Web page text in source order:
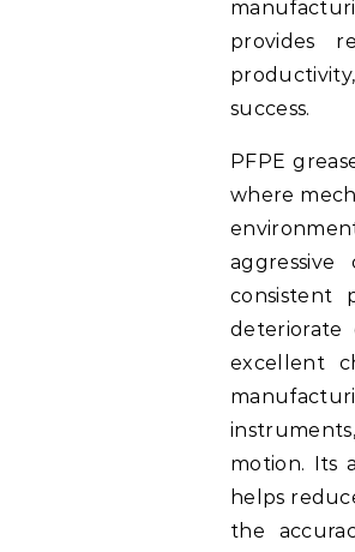
provides
success.
PFPE
where
consistent
deteriorate
excellent
motion. Its
helps
the